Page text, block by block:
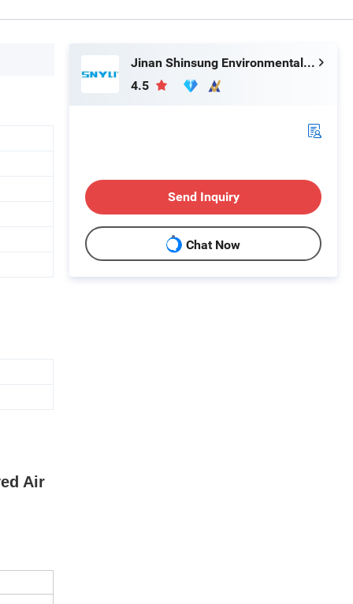
Air
Jinan Shinsung Environmental Technology Co., Ltd.
4.5
Send Inquiry
Chat Now